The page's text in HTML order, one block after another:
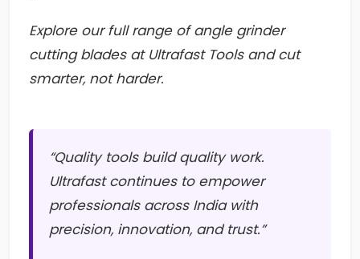
Explore our full range of angle grinder
cutting blades at Ultrafast Tools and cut
smarter, not harder.
“Quality tools build quality work.
Ultrafast continues to empower
professionals across India with
precision, innovation, and trust.”